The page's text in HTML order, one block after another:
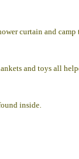
curtain and
and toys all
inside.